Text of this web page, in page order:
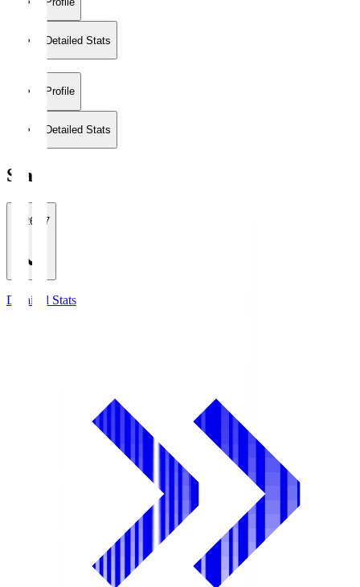
Detailed Stats
Profile
Detailed Stats
Stats
2026/27
Detailed Stats